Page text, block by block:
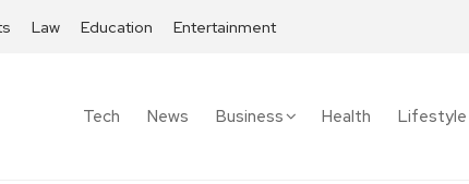
Law Education Entertainment
Tech News Business Health Lifestyle